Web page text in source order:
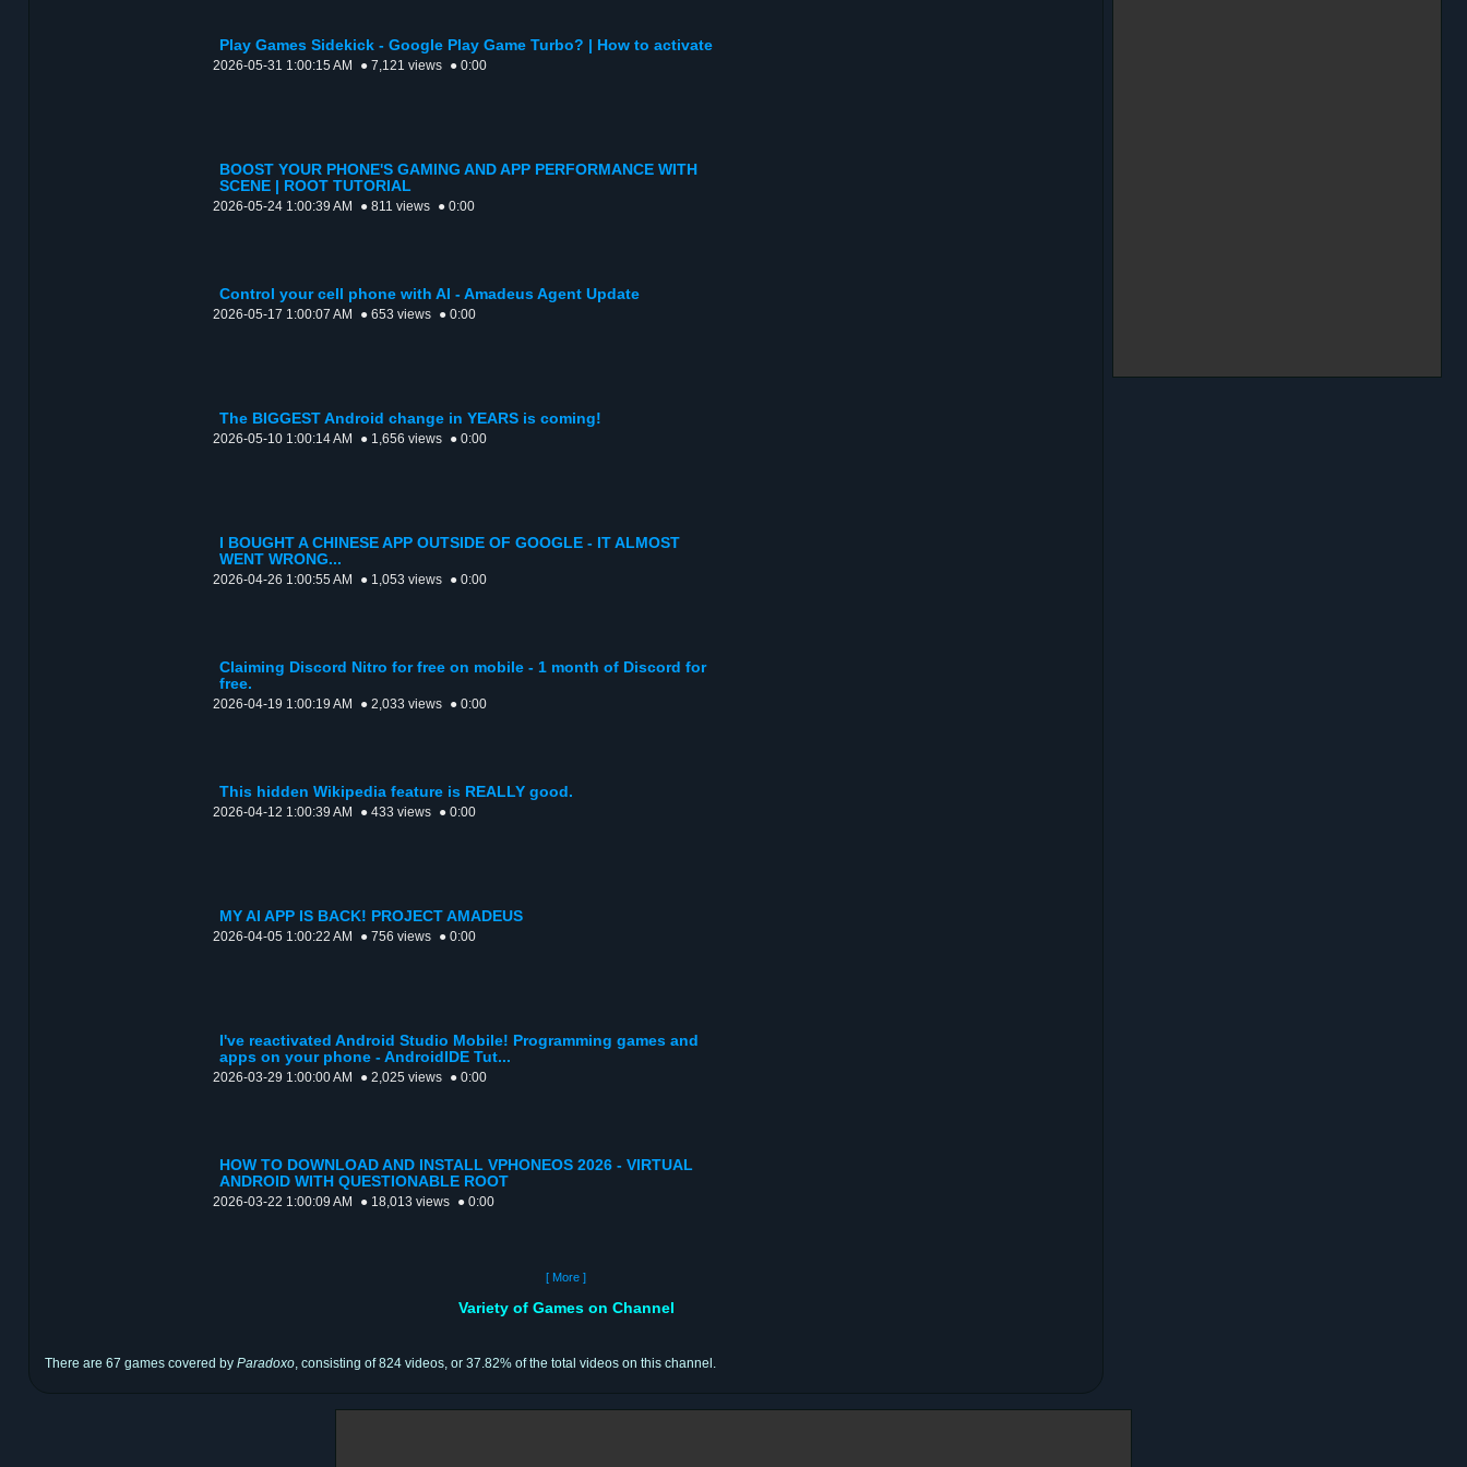
Play Games Sidekick - Google Play Game Turbo? | How to activate
2026-05-31 1:00:15 AM ● 7,121 views ● 0:00
BOOST YOUR PHONE'S GAMING AND APP PERFORMANCE WITH
SCENE | ROOT TUTORIAL
2026-05-24 1:00:39 AM ● 811 views ● 0:00
Control your cell phone with AI - Amadeus Agent Update
2026-05-17 1:00:07 AM ● 653 views ● 0:00
The BIGGEST Android change in YEARS is coming!
2026-05-10 1:00:14 AM ● 1,656 views ● 0:00
I BOUGHT A CHINESE APP OUTSIDE OF GOOGLE - IT ALMOST
WENT WRONG...
2026-04-26 1:00:55 AM ● 1,053 views ● 0:00
Claiming Discord Nitro for free on mobile - 1 month of Discord for
free.
2026-04-19 1:00:19 AM ● 2,033 views ● 0:00
This hidden Wikipedia feature is REALLY good.
2026-04-12 1:00:39 AM ● 433 views ● 0:00
MY AI APP IS BACK! PROJECT AMADEUS
2026-04-05 1:00:22 AM ● 756 views ● 0:00
I've reactivated Android Studio Mobile! Programming games and
apps on your phone - AndroidIDE Tut...
2026-03-29 1:00:00 AM ● 2,025 views ● 0:00
HOW TO DOWNLOAD AND INSTALL VPHONEOS 2026 - VIRTUAL
ANDROID WITH QUESTIONABLE ROOT
2026-03-22 1:00:09 AM ● 18,013 views ● 0:00
[ More ]
Variety of Games on Channel
There are 67 games covered by Paradoxo, consisting of 824 videos, or 37.82% of the total videos on this channel.